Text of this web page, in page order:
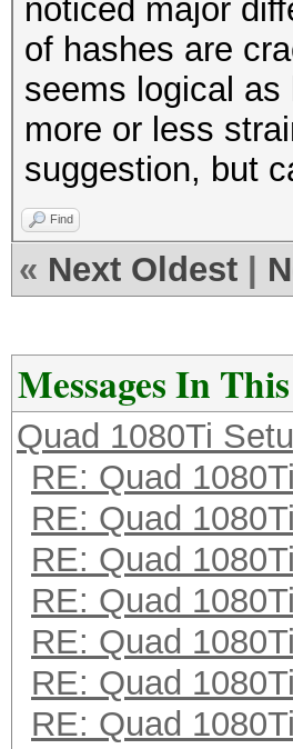
noticed major
of hashes are
seems logical
more or less
suggestion, but
Find
« Next Oldest
Messages In
Quad 1080Ti
RE: Quad
RE: Quad
RE: Quad
RE: Quad
RE: Quad
RE: Quad
RE: Quad